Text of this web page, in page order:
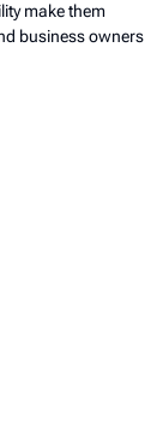
make them
business owners